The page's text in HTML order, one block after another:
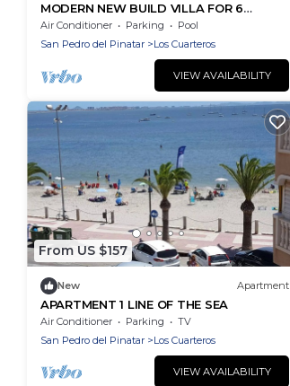
MODERN NEW BUILD VILLA FOR 6
PEOPLE WITH HEATED PRIVATE POOL
Air Conditioner Parking
Pool
San Pedro del Pinatar
Los Cuarteros
VIEW AVAILABILITY
From US $157
New Apartment
APARTMENT 1 LINE OF THE SEA
Air Conditioner Parking
TV
San Pedro del Pinatar
Los Cuarteros
VIEW AVAILABILITY